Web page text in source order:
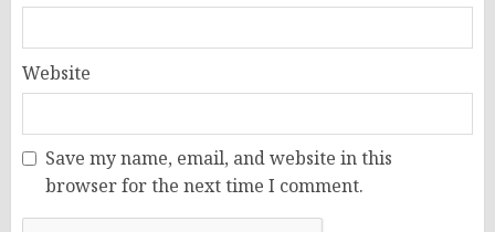
Website
Save my name, email, and website in this
browser for the next time I comment.